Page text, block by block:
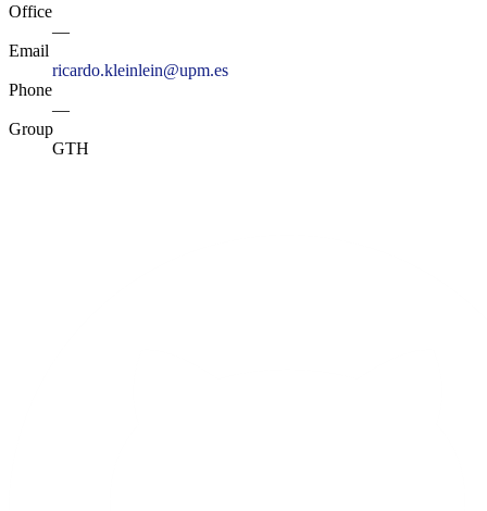
Office
—
Email
ricardo.kleinlein@upm.es
Phone
—
Group
GTH